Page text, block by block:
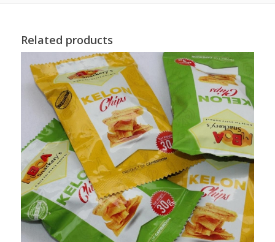
Related products